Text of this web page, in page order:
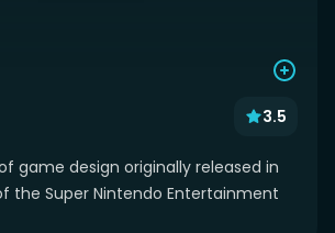
3.5
game design originally released in
the Super Nintendo Entertainment